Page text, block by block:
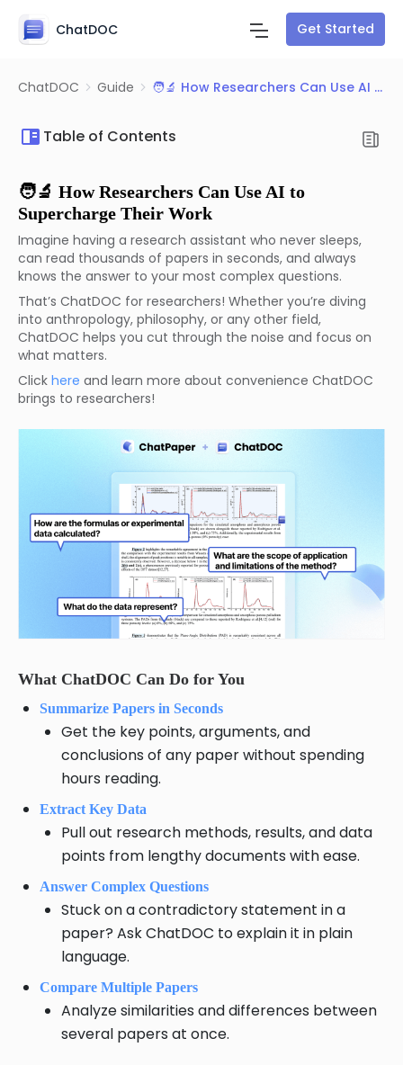
ChatDOC Get Started
ChatDOC Guide 🧑‍🔬 How Researchers Can Use AI to Supercharge Their Work
Table of Contents
🧑‍🔬 How Researchers Can Use AI to
Supercharge Their Work
Imagine having a research assistant who never sleeps,
can read thousands of papers in seconds, and always
knows the answer to your most complex questions.
That’s ChatDOC for researchers! Whether you’re diving
into anthropology, philosophy, or any other field,
ChatDOC helps you cut through the noise and focus on
what matters.
Click here and learn more about convenience ChatDOC
brings to researchers!
What ChatDOC Can Do for You
Summarize Papers in Seconds
Get the key points, arguments, and
conclusions of any paper without spending
hours reading.
Extract Key Data
Pull out research methods, results, and data
points from lengthy documents with ease.
Answer Complex Questions
Stuck on a contradictory statement in a
paper? Ask ChatDOC to explain it in plain
language.
Compare Multiple Papers
Analyze similarities and differences between
several papers at once.